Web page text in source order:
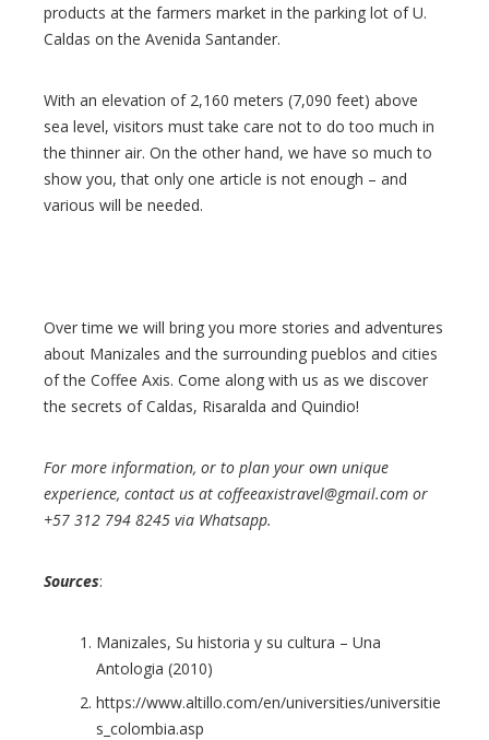
products at the farmers market in the parking lot of U.
Caldas on the Avenida Santander.
With an elevation of 2,160 meters (7,090 feet) above
sea level, visitors must take care not to do too much in
the thinner air. On the other hand, we have so much to
show you, that only one article is not enough – and
various will be needed.
Over time we will bring you more stories and adventures
about Manizales and the surrounding pueblos and cities
of the Coffee Axis. Come along with us as we discover
the secrets of Caldas, Risaralda and Quindio!
For more information, or to plan your own unique
experience, contact us at coffeeaxistravel@gmail.com or
+57 312 794 8245 via Whatsapp.
Sources:
Manizales, Su historia y su cultura – Una
Antologia (2010)
https://www.altillo.com/en/universities/universitie
s_colombia.asp